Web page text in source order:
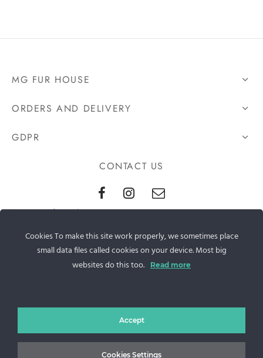
MG FUR HOUSE
ORDERS AND DELIVERY
GDPR
CONTACT US
Sos. Stefan cel Mare 46
+40 727 225 262
bianca@blana.ro
Cookies To make this site work properly, we sometimes place
small data files called cookies on your device. Most big
websites do this too.
Read more
Accept
Cookies Settings